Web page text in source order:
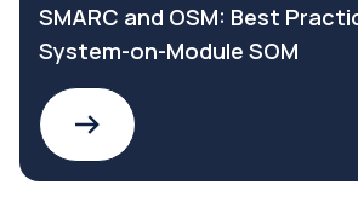
SMARC and OSM: Best
System-on-Module SOM